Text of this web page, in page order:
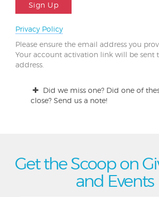
Sign Up
Privacy Policy
Please ensure the email address you
Your account activation link will be sent
address.
Did we miss one? Did one of
close? Send us a note!
Get the Scoop on
and Events